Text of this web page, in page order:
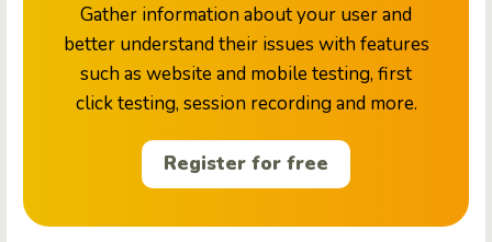
Gather information about your user and
better understand their issues with features
such as website and mobile testing, first
click testing, session recording and more.
Register for free